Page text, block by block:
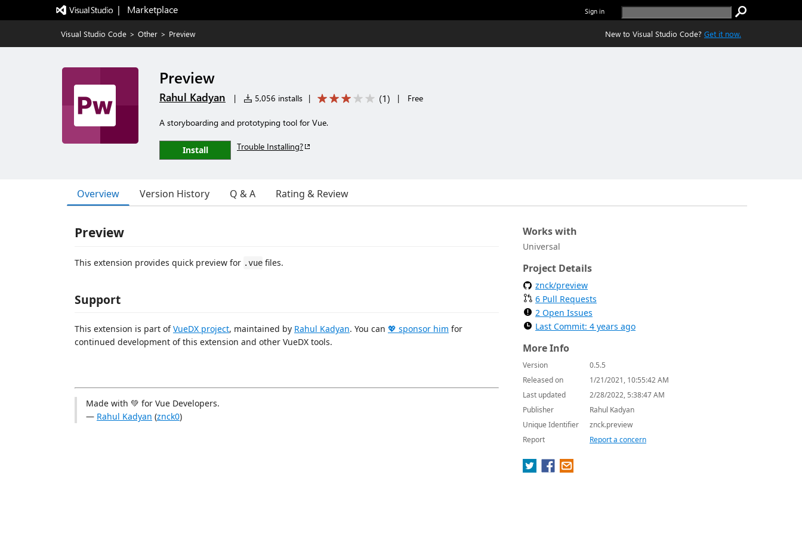
|   Marketplace Sign in
Visual Studio Code > Other > Preview New to Visual Studio Code? Get it now.
Preview
Rahul Kadyan | 5,056 installs | (1) | Free
A storyboarding and prototyping tool for Vue.
Install Trouble Installing?
Overview Version History Q & A Rating & Review
Preview
This extension provides quick preview for .vue files.
Support
This extension is part ofVueDX project, maintained by Rahul Kadyan. You can 💖 sponsor him for
continued development of this extension and other VueDX tools.
Made with 💚 for Vue Developers.
— Rahul Kadyan (znck0)
Works with
Universal
Project Details
znck/preview
6 Pull Requests
2 Open Issues
Last Commit: 4 years ago
More Info
Version
0.5.5
Released on
1/21/2021, 10:55:42 AM
Last updated
2/28/2022, 5:38:47 AM
Publisher
Rahul Kadyan
Unique Identifier
znck.preview
Report
Report a concern